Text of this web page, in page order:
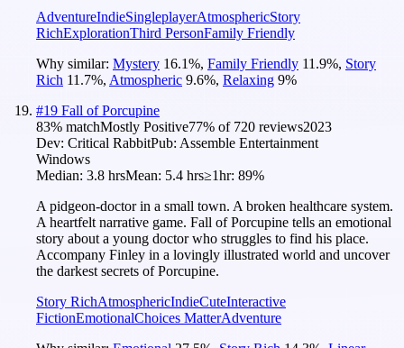
AdventureIndieSingleplayerAtmosphericStory
RichExplorationThird PersonFamily Friendly
Why similar: Mystery 16.1%, Family Friendly 11.9%, Story
Rich 11.7%, Atmospheric 9.6%, Relaxing 9%
#19 Fall of Porcupine
83% matchMostly Positive77% of 720 reviews2023
Dev: Critical RabbitPub: Assemble Entertainment
Windows
Median: 3.8 hrsMean: 5.4 hrs≥1hr: 89%
A pidgeon-doctor in a small town. A broken healthcare system.
A heartfelt narrative game. Fall of Porcupine tells an emotional
story about a young doctor who struggles to find his place.
Accompany Finley in a lovingly illustrated world and uncover
the darkest secrets of Porcupine.
Story RichAtmosphericIndieCuteInteractive
FictionEmotionalChoices MatterAdventure